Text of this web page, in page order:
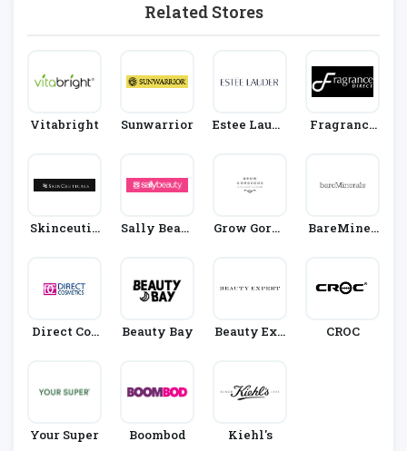
Related Stores
Vitabright Sunwarrior
Estee Laude
Fragrance
Skinceutic
Sally Beaut
Grow Gorge
BareMiner
Direct Cos
Beauty Bay
Beauty Exp
CROC
Your Super Boombod Kiehl's